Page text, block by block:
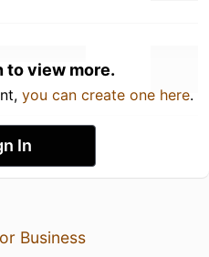
to view more.
you can create one here.
In
Business